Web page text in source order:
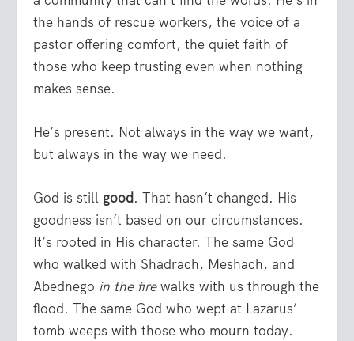
the hands of rescue workers, the voice of a
pastor offering comfort, the quiet faith of
those who keep trusting even when nothing
makes sense.
He’s present. Not always in the way we want,
but always in the way we need.
God is still good. That hasn’t changed. His
goodness isn’t based on our circumstances.
It’s rooted in His character. The same God
who walked with Shadrach, Meshach, and
Abednego in the firewalks with us through the
flood. The same God who wept at Lazarus’
tomb weeps with those who mourn today.